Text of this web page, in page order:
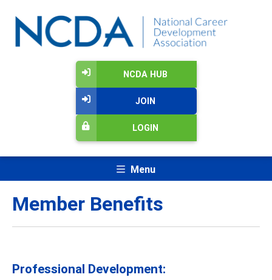
NCDA HUB
JOIN
LOGIN
Menu
Member Benefits
Professional Development: